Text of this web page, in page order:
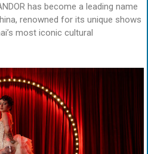
has become a leading name
renowned for its unique shows
most iconic cultural